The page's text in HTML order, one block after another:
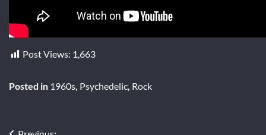
Post Views: 1,663
Posted in 1960s Psychedelic Rock